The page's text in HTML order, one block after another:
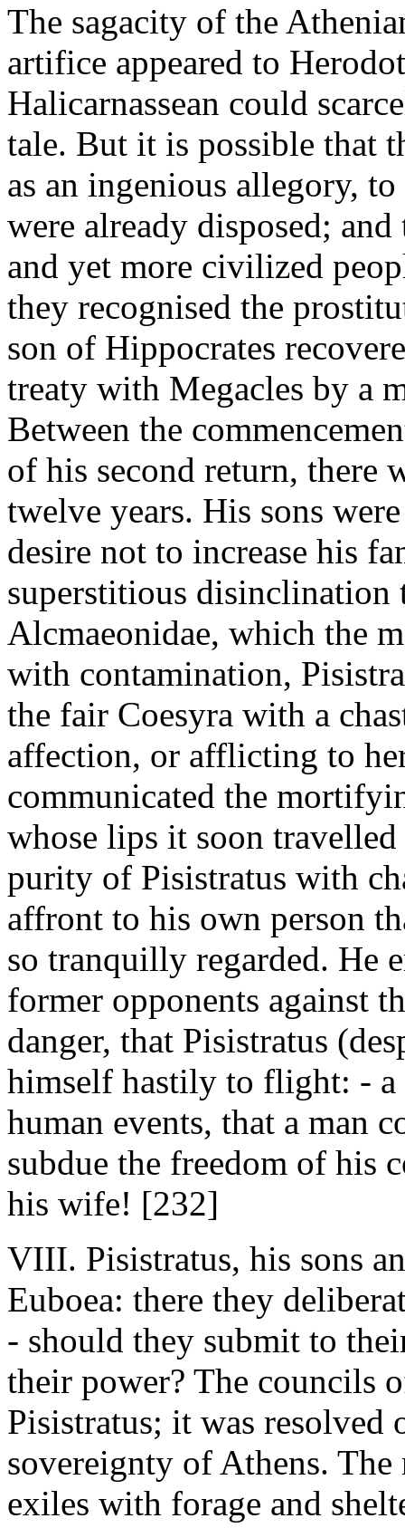
The sagacity of the
artifice appeared to
Halicarnassean could
tale. But it is possible that
as an ingenious allegory,
were already disposed;
and yet more civilized
they recognised the
son of Hippocrates
treaty with Megacles by a
Between the
of his second return, there
twelve years. His sons
desire not to increase his
superstitious disinclination
Alcmaeonidae, which the
with contamination,
the fair Coesyra with a
affection, or afflicting to
communicated the
whose lips it soon
purity of Pisistratus with
affront to his own person
so tranquilly regarded. He
former opponents against
danger, that Pisistratus
himself hastily to flight: - a
human events, that a man
subdue the freedom of his
his wife! [232]
VIII. Pisistratus, his sons
Euboea: there they
- should they submit to
their power? The councils
Pisistratus; it was resolved
sovereignty of Athens.
exiles with forage and